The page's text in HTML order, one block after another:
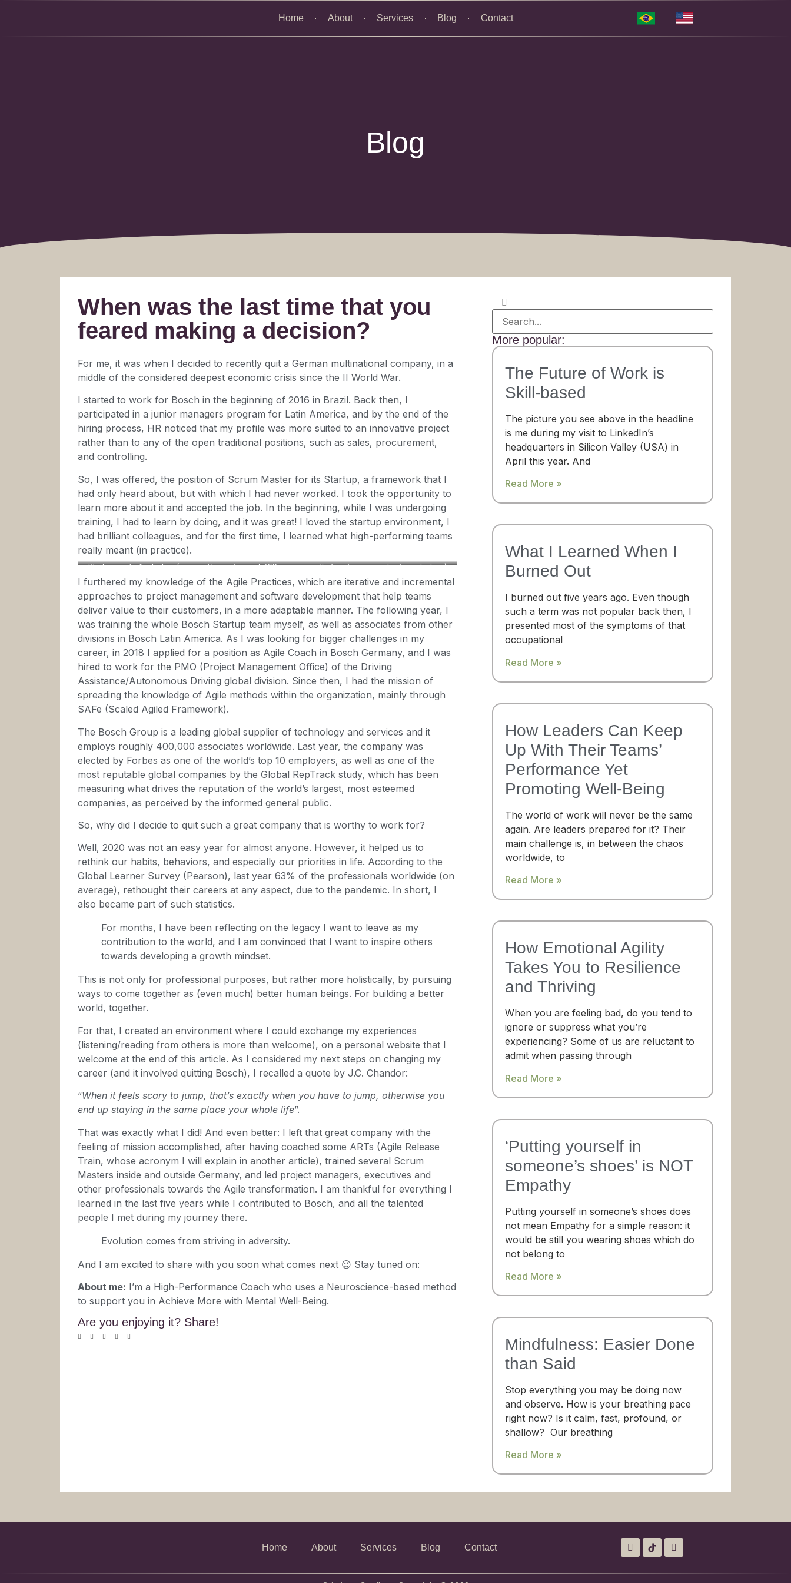
Home About Services Blog Contact
Blog
When was the last time that you
feared making a decision?
For me, it was when I decided to recently quit a German multinational company, in a
middle of the considered deepest economic crisis since the II World War.
I started to work for Bosch in the beginning of 2016 in Brazil. Back then, I
participated in a junior managers program for Latin America, and by the end of the
hiring process, HR noticed that my profile was more suited to an innovative project
rather than to any of the open traditional positions, such as sales, procurement,
and controlling.
So, I was offered, the position of Scrum Master for its Startup, a framework that I
had only heard about, but with which I had never worked. I took the opportunity to
learn more about it and accepted the job. In the beginning, while I was undergoing
training, I had to learn by doing, and it was great! I loved the startup environment, I
had brilliant colleagues, and for the first time, I learned what high-performing teams
really meant (in practice).
Photo merely illustrative (images library from site123.com – royalty free for account administrators)
I furthered my knowledge of the Agile Practices, which are iterative and incremental
approaches to project management and software development that help teams
deliver value to their customers, in a more adaptable manner. The following year, I
was training the whole Bosch Startup team myself, as well as associates from other
divisions in Bosch Latin America. As I was looking for bigger challenges in my
career, in 2018 I applied for a position as Agile Coach in Bosch Germany, and I was
hired to work for the PMO (Project Management Office) of the Driving
Assistance/Autonomous Driving global division. Since then, I had the mission of
spreading the knowledge of Agile methods within the organization, mainly through
SAFe (Scaled Agiled Framework).
The Bosch Group is a leading global supplier of technology and services and it
employs roughly 400,000 associates worldwide. Last year, the company was
elected by Forbes as one of the world’s top 10 employers, as well as one of the
most reputable global companies by the Global RepTrack study, which has been
measuring what drives the reputation of the world’s largest, most esteemed
companies, as perceived by the informed general public.
So, why did I decide to quit such a great company that is worthy to work for?
Well, 2020 was not an easy year for almost anyone. However, it helped us to
rethink our habits, behaviors, and especially our priorities in life. According to the
Global Learner Survey (Pearson), last year 63% of the professionals worldwide (on
average), rethought their careers at any aspect, due to the pandemic. In short, I
also became part of such statistics.
For months, I have been reflecting on the legacy I want to leave as my
contribution to the world, and I am convinced that I want to inspire others
towards developing a growth mindset.
This is not only for professional purposes, but rather more holistically, by pursuing
ways to come together as (even much) better human beings. For building a better
world, together.
For that, I created an environment where I could exchange my experiences
(listening/reading from others is more than welcome), on a personal website that I
welcome at the end of this article. As I considered my next steps on changing my
career (and it involved quitting Bosch), I recalled a quote by J.C. Chandor:
“When it feels scary to jump, that’s exactly when you have to jump, otherwise you
end up staying in the same place your whole life”.
That was exactly what I did! And even better: I left that great company with the
feeling of mission accomplished, after having coached some ARTs (Agile Release
Train, whose acronym I will explain in another article), trained several Scrum
Masters inside and outside Germany, and led project managers, executives and
other professionals towards the Agile transformation. I am thankful for everything I
learned in the last five years while I contributed to Bosch, and all the talented
people I met during my journey there.
Evolution comes from striving in adversity.
And I am excited to share with you soon what comes next 😉 Stay tuned on:
About me: I’m a High-Performance Coach who uses a Neuroscience-based method
to support you in Achieve More with Mental Well-Being.
Are you enjoying it? Share!
More popular:
The Future of Work is
Skill-based
The picture you see above in the headline
is me during my visit to LinkedIn’s
headquarters in Silicon Valley (USA) in
April this year. And
Read More »
What I Learned When I
Burned Out
I burned out five years ago. Even though
such a term was not popular back then, I
presented most of the symptoms of that
occupational
Read More »
How Leaders Can Keep
Up With Their Teams’​
Performance Yet
Promoting Well-Being
The world of work will never be the same
again. Are leaders prepared for it? Their
main challenge is, in between the chaos
worldwide, to
Read More »
How Emotional Agility
Takes You to Resilience
and Thriving
When you are feeling bad, do you tend to
ignore or suppress what you’re
experiencing? Some of us are reluctant to
admit when passing through
Read More »
‘Putting yourself in
someone’s shoes’​ is NOT
Empathy
Putting yourself in someone’s shoes does
not mean Empathy for a simple reason: it
would be still you wearing shoes which do
not belong to
Read More »
Mindfulness: Easier Done
than Said
Stop everything you may be doing now
and observe. How is your breathing pace
right now? Is it calm, fast, profound, or
shallow? Our breathing
Read More »
Home About Services Blog Contact